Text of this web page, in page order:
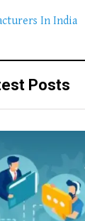
In India
Posts